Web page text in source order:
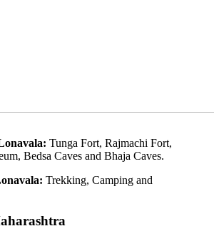
Tunga Fort, Rajmachi Fort,
Bedsa Caves and Bhaja Caves.
Trekking, Camping and